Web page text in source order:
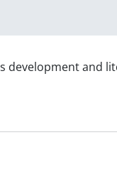
development and